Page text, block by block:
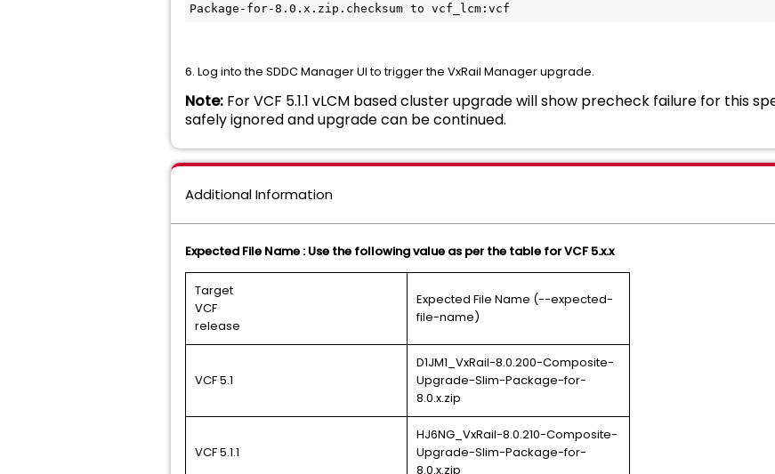
Package-for-8.0.x.zip.checksum to vcf_lcm:vcf
6. Log into the SDDC Manager UI to trigger the VxRail Manager upgrade.
Note: For VCF 5.1.1 vLCM based cluster upgrade will show precheck failure for this
safely ignored and upgrade can be continued.
Additional Information
Expected File Name : Use the following value as per the table for VCF 5.x.x
Target
VCF
release
Expected File Name (--expected-
file-name)
VCF 5.1
D1JM1_VxRail-8.0.200-Composite-
Upgrade-Slim-Package-for-
8.0.x.zip
VCF 5.1.1
HJ6NG_VxRail-8.0.210-Composite-
Upgrade-Slim-Package-for-
8.0.x.zip